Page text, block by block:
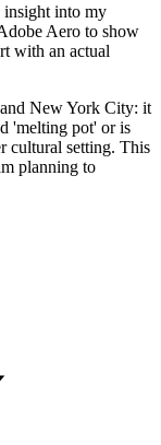
insight into my
Aero to show
with an actual
New York City: it
'melting pot' or is
cultural setting. This
planning to